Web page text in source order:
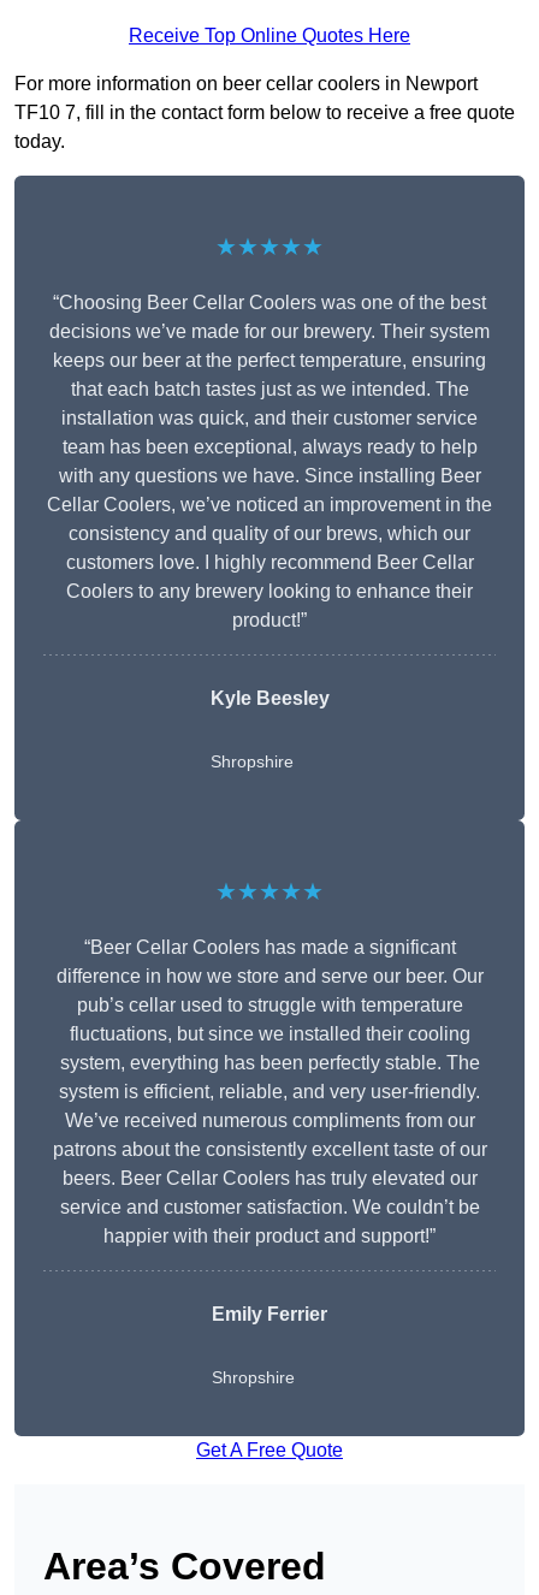
Receive Top Online Quotes Here
For more information on beer cellar coolers in Newport
TF10 7, fill in the contact form below to receive a free quote
today.
★★★★★
“Choosing Beer Cellar Coolers was one of the best
decisions we’ve made for our brewery. Their system
keeps our beer at the perfect temperature, ensuring
that each batch tastes just as we intended. The
installation was quick, and their customer service
team has been exceptional, always ready to help
with any questions we have. Since installing Beer
Cellar Coolers, we’ve noticed an improvement in the
consistency and quality of our brews, which our
customers love. I highly recommend Beer Cellar
Coolers to any brewery looking to enhance their
product!”
Kyle Beesley
Shropshire
★★★★★
“Beer Cellar Coolers has made a significant
difference in how we store and serve our beer. Our
pub’s cellar used to struggle with temperature
fluctuations, but since we installed their cooling
system, everything has been perfectly stable. The
system is efficient, reliable, and very user-friendly.
We’ve received numerous compliments from our
patrons about the consistently excellent taste of our
beers. Beer Cellar Coolers has truly elevated our
service and customer satisfaction. We couldn’t be
happier with their product and support!”
Emily Ferrier
Shropshire
Get A Free Quote
Area’s Covered